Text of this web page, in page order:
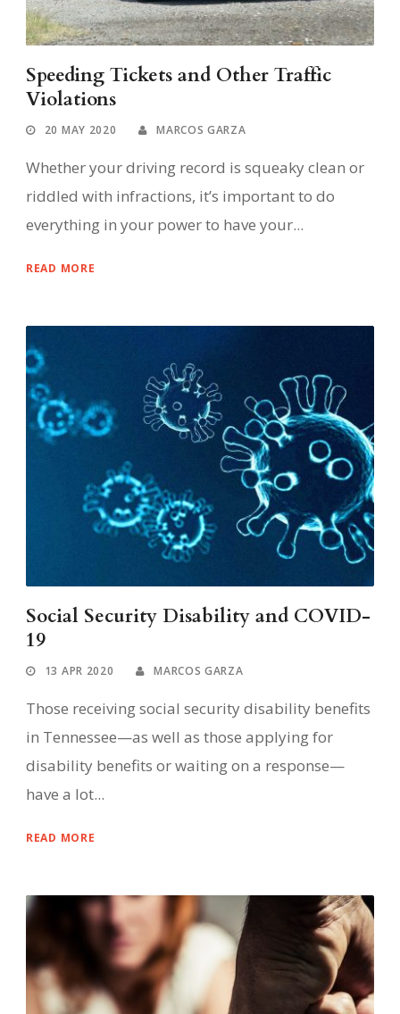
Speeding Tickets and Other Traffic
Violations
20 MAY 2020 MARCOS GARZA
Whether your driving record is squeaky clean or
riddled with infractions, it’s important to do
everything in your power to have your...
READ MORE
Social Security Disability and COVID-
19
13 APR 2020 MARCOS GARZA
Those receiving social security disability benefits
in Tennessee—as well as those applying for
disability benefits or waiting on a response—
have a lot...
READ MORE